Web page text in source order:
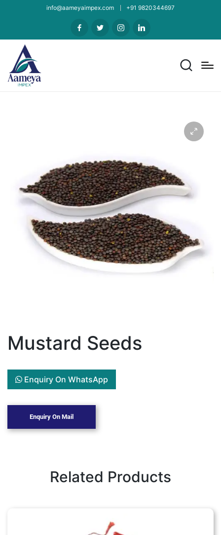
info@aameyaimpex.com +91 9820344697
Mustard Seeds
Enquiry On WhatsApp
Related Products